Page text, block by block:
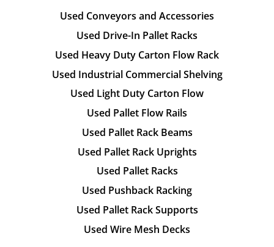
Used Conveyors and Accessories
Used Drive-In Pallet Racks
Used Heavy Duty Carton Flow Rack
Used Industrial Commercial Shelving
Used Light Duty Carton Flow
Used Pallet Flow Rails
Used Pallet Rack Beams
Used Pallet Rack Uprights
Used Pallet Racks
Used Pushback Racking
Used Pallet Rack Supports
Used Wire Mesh Decks